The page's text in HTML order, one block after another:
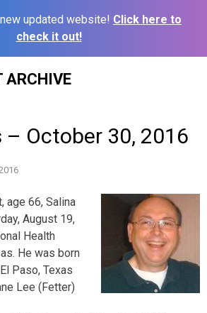
updated website! Click here to
check it out!
ARCHIVE
– October 30, 2016
age 66, Salina
August 19,
Health
He was born
Paso, Texas
Lee (Fetter)